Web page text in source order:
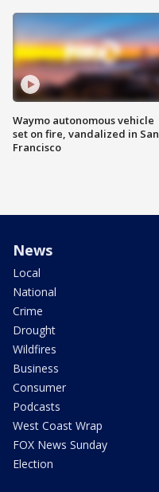
Waymo autonomous vehicle
set on fire, vandalized in San
Francisco
News
Local
National
Crime
Drought
Wildfires
Business
Consumer
Podcasts
West Coast Wrap
FOX News Sunday
Election